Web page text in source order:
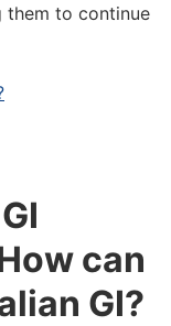
them to continue
can
GI?